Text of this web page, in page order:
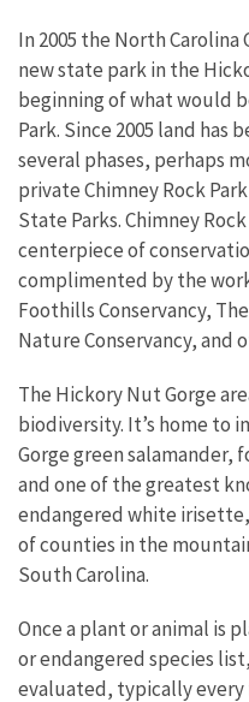
In 2005 the North
new state park in the
beginning of what would
Park. Since 2005 land has
several phases, perhaps
private Chimney Rock
State Parks. Chimney
centerpiece of
complimented by the
Foothills Conservancy,
Nature Conservancy, and
The Hickory Nut Gorge
biodiversity. It’s home to
Gorge green salamander,
and one of the greatest
endangered white
of counties in the
South Carolina.
Once a plant or animal is
or endangered species
evaluated, typically